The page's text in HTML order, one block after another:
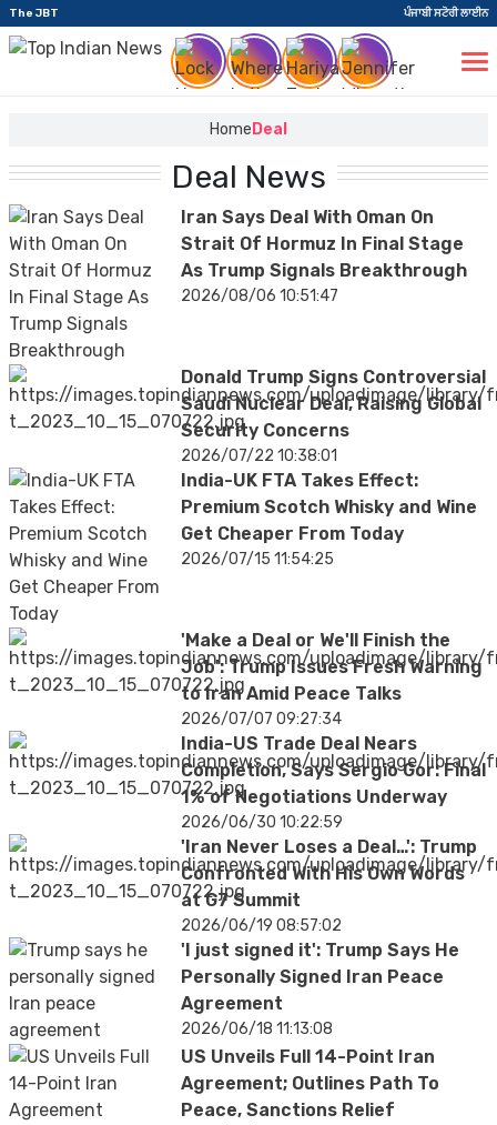
The JBT ਪੰਜਾਬੀ ਸਟੋਰੀ ਲਾਈਨ
Home Deal
Deal News
Iran Says Deal With Oman On
Strait Of Hormuz In Final Stage
As Trump Signals Breakthrough
2026/08/06 10:51:47
Donald Trump Signs Controversial
Saudi Nuclear Deal, Raising Global
Security Concerns
2026/07/22 10:38:01
India-UK FTA Takes Effect:
Premium Scotch Whisky and Wine
Get Cheaper From Today
2026/07/15 11:54:25
'Make a Deal or We'll Finish the
Job': Trump Issues Fresh Warning
to Iran Amid Peace Talks
2026/07/07 09:27:34
India-US Trade Deal Nears
Completion, Says Sergio Gor: Final
1% of Negotiations Underway
2026/06/30 10:22:59
'Iran Never Loses a Deal…': Trump
Confronted With His Own Words
at G7 Summit
2026/06/19 08:57:02
'I just signed it': Trump Says He
Personally Signed Iran Peace
Agreement
2026/06/18 11:13:08
US Unveils Full 14-Point Iran
Agreement; Outlines Path To
Peace, Sanctions Relief